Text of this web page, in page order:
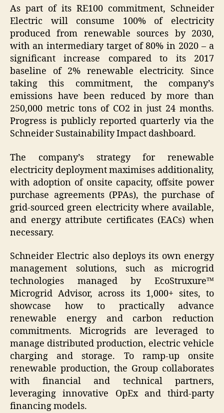
As part of its RE100 commitment, Schneider
Electric will consume 100% of electricity
produced from renewable sources by 2030,
with an intermediary target of 80% in 2020 – a
significant increase compared to its 2017
baseline of 2% renewable electricity. Since
taking this commitment, the company’s
emissions have been reduced by more than
250,000 metric tons of CO2 in just 24 months.
Progress is publicly reported quarterly via the
Schneider Sustainability Impact dashboard.
The company’s strategy for renewable
electricity deployment maximises additionality,
with adoption of onsite capacity, offsite power
purchase agreements (PPAs), the purchase of
grid-sourced green electricity where available,
and energy attribute certificates (EACs) when
necessary.
Schneider Electric also deploys its own energy
management solutions, such as microgrid
technologies managed by EcoStruxure™
Microgrid Advisor, across its 1,000+ sites, to
showcase how to practically advance
renewable energy and carbon reduction
commitments. Microgrids are leveraged to
manage distributed production, electric vehicle
charging and storage. To ramp-up onsite
renewable production, the Group collaborates
with financial and technical partners,
leveraging innovative OpEx and third-party
financing models.